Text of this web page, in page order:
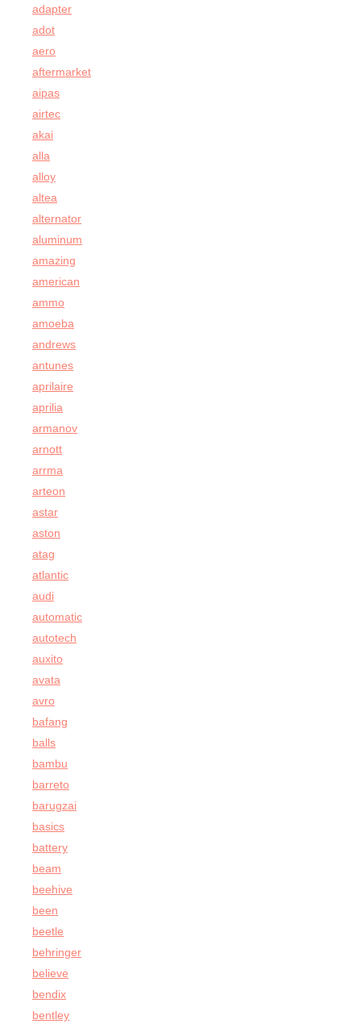
adapter
adot
aero
aftermarket
aipas
airtec
akai
alla
alloy
altea
alternator
aluminum
amazing
american
ammo
amoeba
andrews
antunes
aprilaire
aprilia
armanov
arnott
arrma
arteon
astar
aston
atag
atlantic
audi
automatic
autotech
auxito
avata
avro
bafang
balls
bambu
barreto
barugzai
basics
battery
beam
beehive
been
beetle
behringer
believe
bendix
bentley